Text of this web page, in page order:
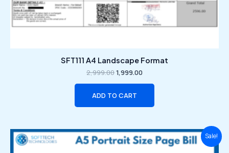
SFT111 A4 Landscape Format
2,999.001,999.00
ADD TO CART
Sale!
Original
price
Current
price